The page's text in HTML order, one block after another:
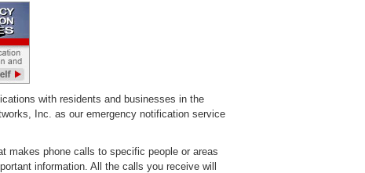
with residents and businesses in the
Inc. as our emergency notification service
phone calls to specific people or areas
information. All the calls you receive will